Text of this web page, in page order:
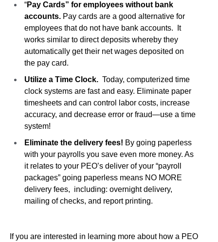
“Pay Cards” for employees without bank
accounts. Pay cards are a good alternative for
employees that do not have bank accounts. It
works similar to direct deposits whereby they
automatically get their net wages deposited on
the pay card.
Utilize a Time Clock. Today, computerized time
clock systems are fast and easy. Eliminate paper
timesheets and can control labor costs, increase
accuracy, and decrease error or fraud—use a time
system!
Eliminate the delivery fees! By going paperless
with your payrolls you save even more money. As
it relates to your PEO’s deliver of your “payroll
packages” going paperless means NO MORE
delivery fees, including: overnight delivery,
mailing of checks, and report printing.
If you are interested in learning more about how a PEO